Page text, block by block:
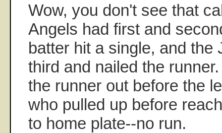
Wow, you don't see that
Angels had first and
batter hit a single, and the
third and nailed the
the runner out before the
who pulled up before
to home plate--no run.